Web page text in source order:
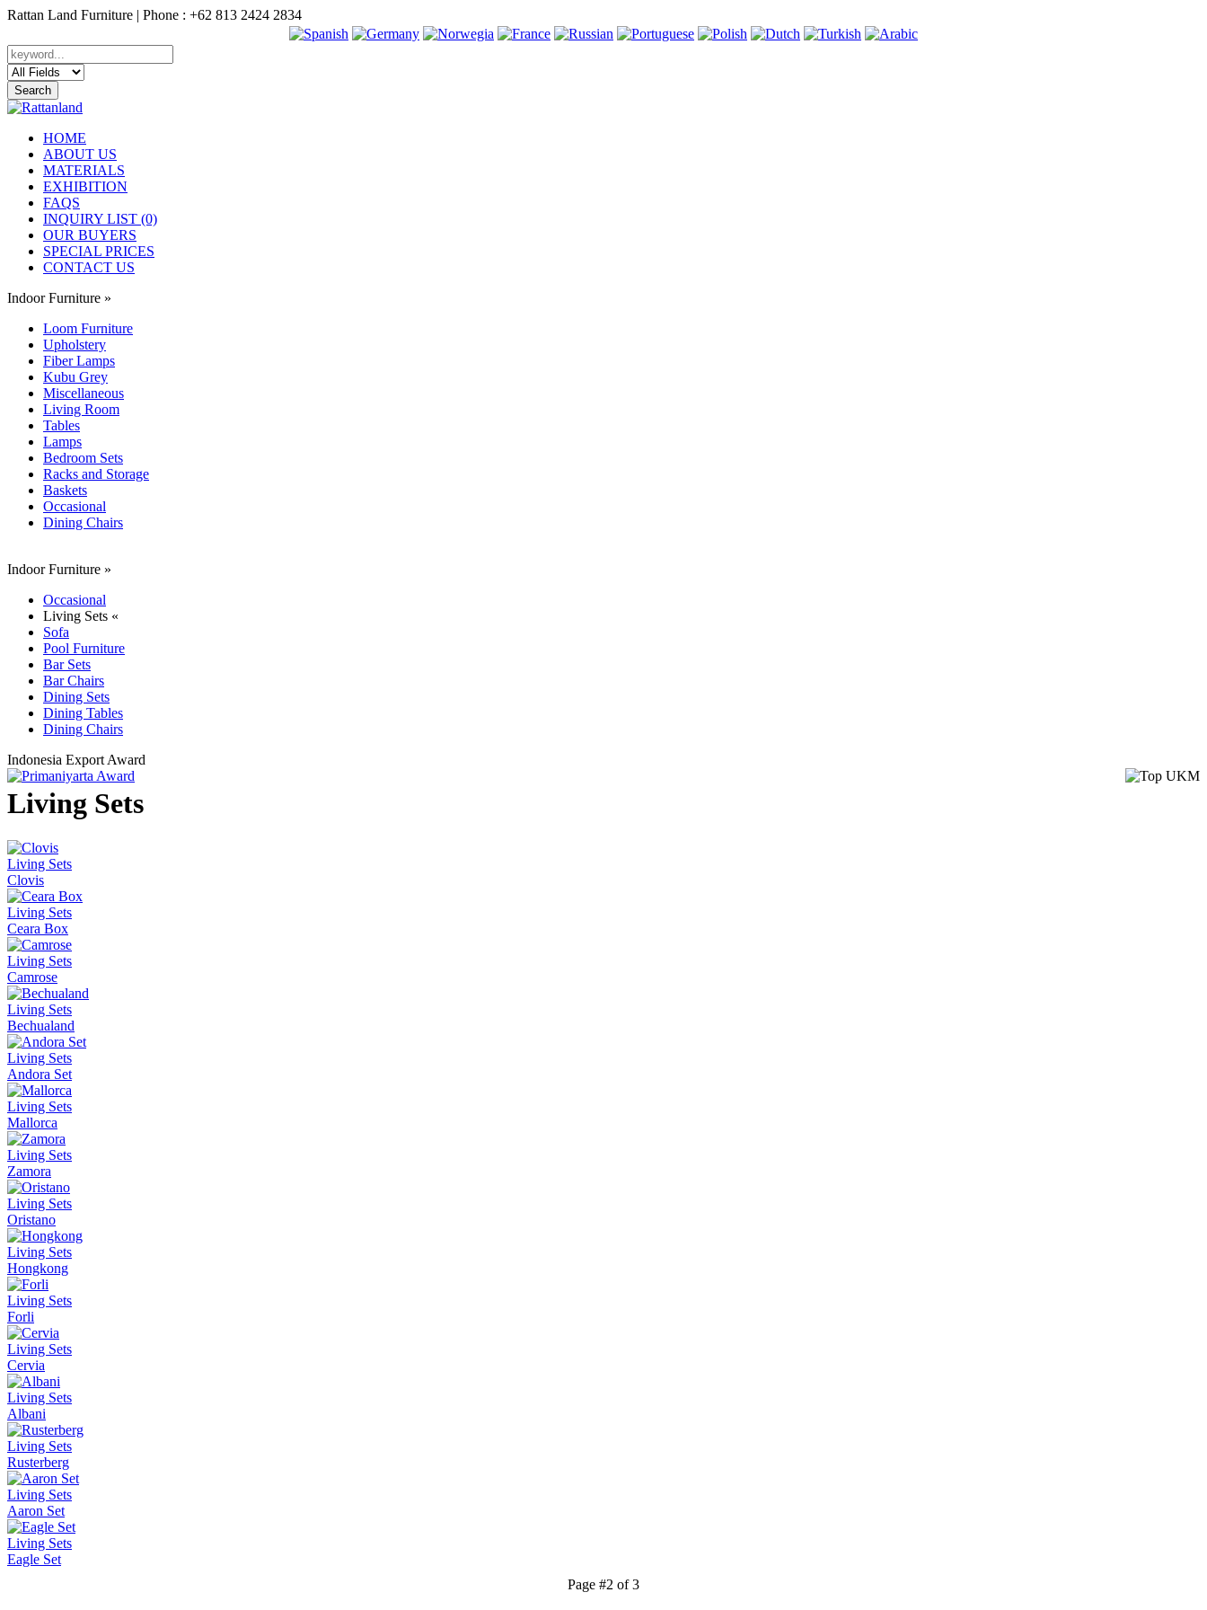
Rattan Land Furniture | Phone : +62 813 2424 2834
HOME
ABOUT US
MATERIALS
EXHIBITION
FAQS
INQUIRY LIST (0)
OUR BUYERS
SPECIAL PRICES
CONTACT US
Indoor Furniture »
Loom Furniture
Upholstery
Fiber Lamps
Kubu Grey
Miscellaneous
Living Room
Tables
Lamps
Bedroom Sets
Racks and Storage
Baskets
Occasional
Dining Chairs
Indoor Furniture »
Occasional
Living Sets «
Sofa
Pool Furniture
Bar Sets
Bar Chairs
Dining Sets
Dining Tables
Dining Chairs
Indonesia Export Award
Living Sets
Living Sets
Clovis
Living Sets
Ceara Box
Living Sets
Camrose
Living Sets
Bechualand
Living Sets
Andora Set
Living Sets
Mallorca
Living Sets
Zamora
Living Sets
Oristano
Living Sets
Hongkong
Living Sets
Forli
Living Sets
Cervia
Living Sets
Albani
Living Sets
Rusterberg
Living Sets
Aaron Set
Living Sets
Eagle Set
Page #2 of 3